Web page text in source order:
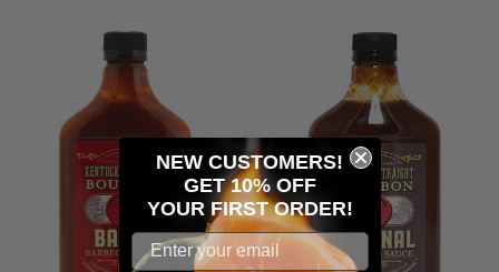
NEW CUSTOMERS!
GET 10% OFF
YOUR FIRST ORDER!